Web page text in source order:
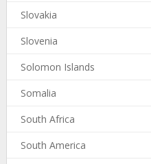
Slovakia
Slovenia
Solomon Islands
Somalia
South Africa
South America